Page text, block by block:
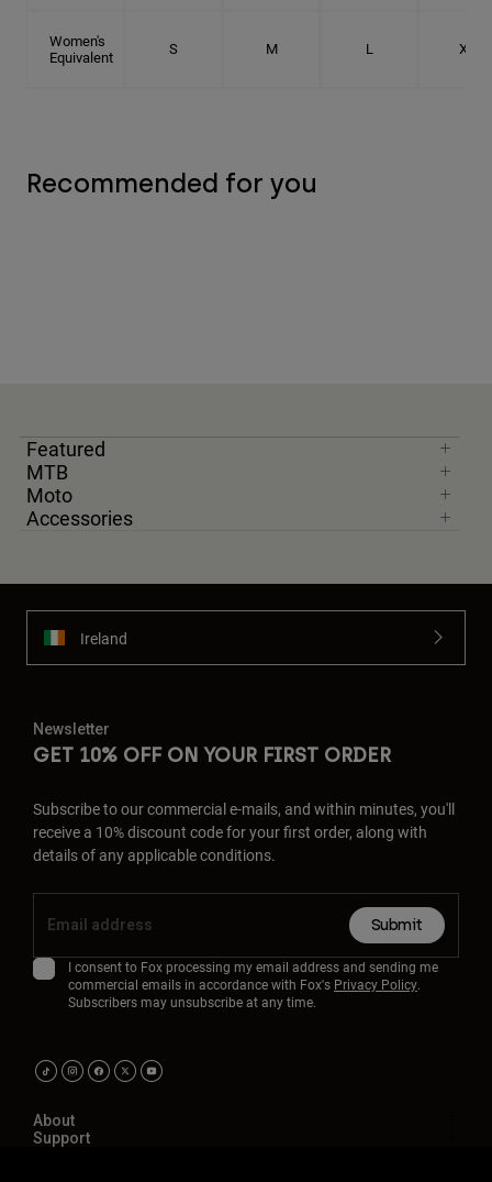
Women's
Equivalent
S M L XL
Recommended for you
Featured
MTB
Moto
Accessories
Ireland
Newsletter
GET 10% OFF ON YOUR FIRST ORDER
Subscribe to our commercial e-mails, and within minutes, you'll
receive a 10% discount code for your first order, along with
details of any applicable conditions.
Submit
I consent to Fox processing my email address and sending me
commercial emails in accordance with Fox's Privacy Policy.
Subscribers may unsubscribe at any time.
About
Support